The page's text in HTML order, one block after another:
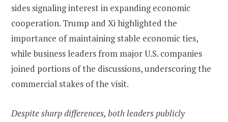
sides signaling interest in expanding economic
cooperation. Trump and Xi highlighted the
importance of maintaining stable economic ties,
while business leaders from major U.S. companies
joined portions of the discussions, underscoring the
commercial stakes of the visit.
Despite sharp differences, both leaders publicly